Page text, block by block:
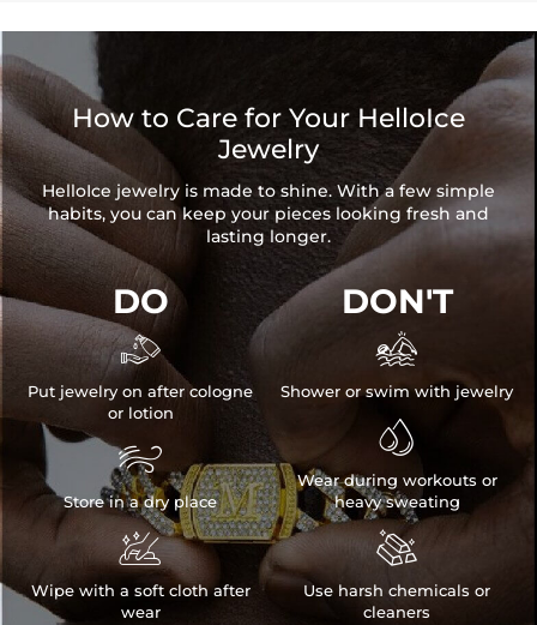
How to Care for Your HelloIce
Jewelry
HelloIce jewelry is made to shine. With a few simple
habits, you can keep your pieces looking fresh and
lasting longer.
DO

Put jewelry on after cologne
or lotion

Store in a dry place

Wipe with a soft cloth after
wear
DON'T

Shower or swim with jewelry

Wear during workouts or
heavy sweating

Use harsh chemicals or
cleaners